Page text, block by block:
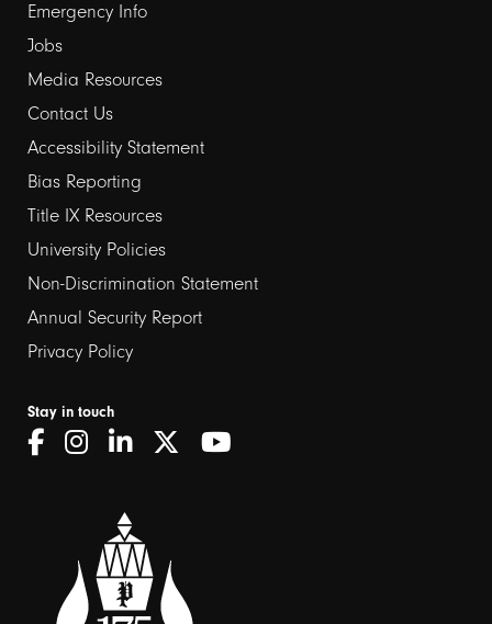
Emergency Info
Jobs
Media Resources
Contact Us
Footer
links
2
Accessibility Statement
Bias Reporting
Title IX Resources
University Policies
Non-Discrimination Statement
Annual Security Report
Privacy Policy
Stay in touch